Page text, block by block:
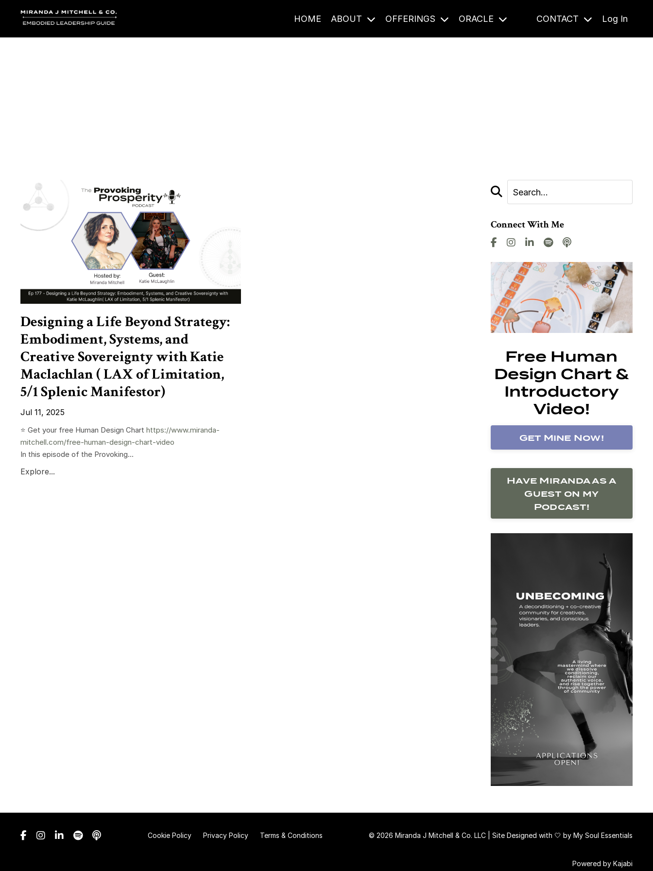
HOME ABOUT OFFERINGS ORACLE CONTACT Log In
Designing a Life Beyond Strategy:
Embodiment, Systems, and
Creative Sovereignty with Katie
Maclachlan ( LAX of Limitation,
5/1 Splenic Manifestor)
Jul 11, 2025
⭐️ Get your free Human Design Chart https://www.miranda-
mitchell.com/free-human-design-chart-video
In this episode of the Provoking...
Explore...
Connect With Me
Free Human
Design Chart &
Introductory
Video!
Get Mine Now!
Have Miranda as a
Guest on my
Podcast!
Cookie Policy Privacy Policy Terms & Conditions © 2026 Miranda J Mitchell & Co. LLC | Site Designed with 🤍 by My Soul Essentials
Powered by Kajabi